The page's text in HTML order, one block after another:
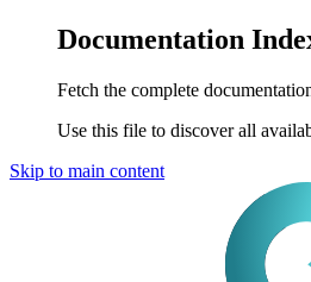
Documentation
Fetch the complete
Use this file to discover all
Skip to main content